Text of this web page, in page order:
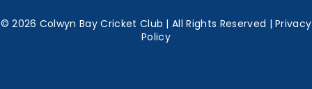
© 2026 Colwyn Bay Cricket Club | All Rights Reserved |Privacy
Policy